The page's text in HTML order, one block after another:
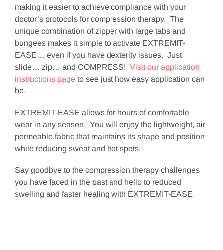
making it easier to achieve compliance with your
doctor’s protocols for compression therapy. The
unique combination of zipper with large tabs and
bungees makes it simple to activate EXTREMIT-
EASE… even if you have dexterity issues. Just
slide… zip… and COMPRESS! Visit our application
instructions pageto see just how easy application can
be.
EXTREMIT-EASE allows for hours of comfortable
wear in any season. You will enjoy the lightweight, air
permeable fabric that maintains its shape and position
while reducing sweat and hot spots.
Say goodbye to the compression therapy challenges
you have faced in the past and hello to reduced
swelling and faster healing with EXTREMIT-EASE.